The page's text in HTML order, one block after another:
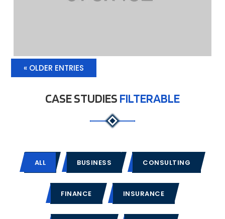
« OLDER ENTRIES
CASE STUDIES FILTERABLE
ALL BUSINESS CONSULTING
FINANCE INSURANCE